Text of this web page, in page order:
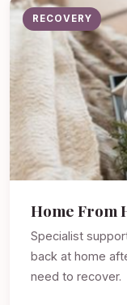
RECOVERY
Home From
Specialist
back at home
need to recover.